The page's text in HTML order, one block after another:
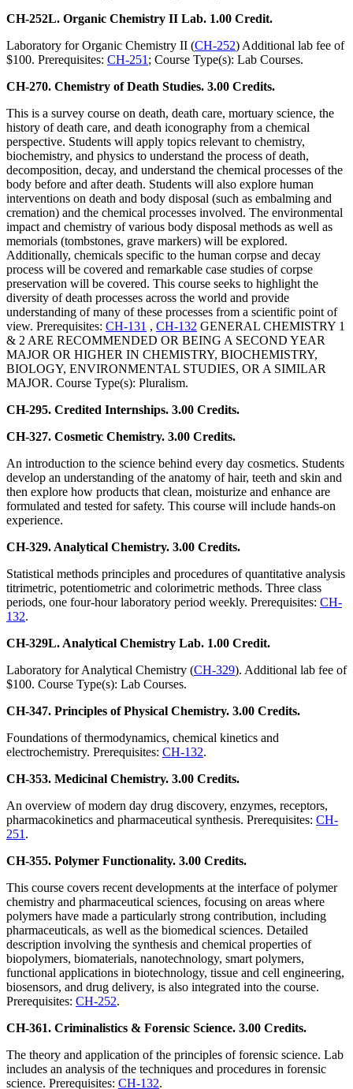
CH-252L. Organic Chemistry II Lab. 1.00 Credit.
Laboratory for Organic Chemistry II (CH-252) Additional lab fee of
$100. Prerequisites: CH-251 ; Course Type(s): Lab Courses.
CH-270. Chemistry of Death Studies. 3.00 Credits.
This is a survey course on death, death care, mortuary science, the
history of death care, and death iconography from a chemical
perspective. Students will apply topics relevant to chemistry,
biochemistry, and physics to understand the process of death,
decomposition, decay, and understand the chemical processes of the
body before and after death. Students will also explore human
interventions on death and body disposal (such as embalming and
cremation) and the chemical processes involved. The environmental
impact and chemistry of various body disposal methods as well as
memorials (tombstones, grave markers) will be explored.
Additionally, chemicals specific to the human corpse and decay
process will be covered and remarkable case studies of corpse
preservation will be covered. This course seeks to highlight the
diversity of death processes across the world and provide
understanding of many of these processes from a scientific point of
view. Prerequisites: CH-131 , CH-132 GENERAL CHEMISTRY 1
& 2 ARE RECOMMENDED OR BEING A SECOND YEAR
MAJOR OR HIGHER IN CHEMISTRY, BIOCHEMISTRY,
BIOLOGY, ENVIRONMENTAL STUDIES, OR A SIMILAR
MAJOR. Course Type(s): Pluralism.
CH-295. Credited Internships. 3.00 Credits.
CH-327. Cosmetic Chemistry. 3.00 Credits.
An introduction to the science behind every day cosmetics. Students
develop an understanding of the anatomy of hair, teeth and skin and
then explore how products that clean, moisturize and enhance are
formulated and tested for safety. This course will include hands-on
experience.
CH-329. Analytical Chemistry. 3.00 Credits.
Statistical methods principles and procedures of quantitative analysis
titrimetric, potentiometric and colorimetric methods. Three class
periods, one four-hour laboratory period weekly. Prerequisites: CH-
132.
CH-329L. Analytical Chemistry Lab. 1.00 Credit.
Laboratory for Analytical Chemistry (CH-329). Additional lab fee of
$100. Course Type(s): Lab Courses.
CH-347. Principles of Physical Chemistry. 3.00 Credits.
Foundations of thermodynamics, chemical kinetics and
electrochemistry. Prerequisites: CH-132.
CH-353. Medicinal Chemistry. 3.00 Credits.
An overview of modern day drug discovery, enzymes, receptors,
pharmacokinetics and pharmaceutical synthesis. Prerequisites: CH-
251 .
CH-355. Polymer Functionality. 3.00 Credits.
This course covers recent developments at the interface of polymer
chemistry and pharmaceutical sciences, focusing on areas where
polymers have made a particularly strong contribution, including
pharmaceuticals, as well as the biomedical sciences. Detailed
description involving the synthesis and chemical properties of
biopolymers, biomaterials, nanotechnology, smart polymers,
functional applications in biotechnology, tissue and cell engineering,
biosensors, and drug delivery, is also integrated into the course.
Prerequisites: CH-252.
CH-361. Criminalistics & Forensic Science. 3.00 Credits.
The theory and application of the principles of forensic science. Lab
includes an analysis of the techniques and procedures in forensic
science. Prerequisites: CH-132.